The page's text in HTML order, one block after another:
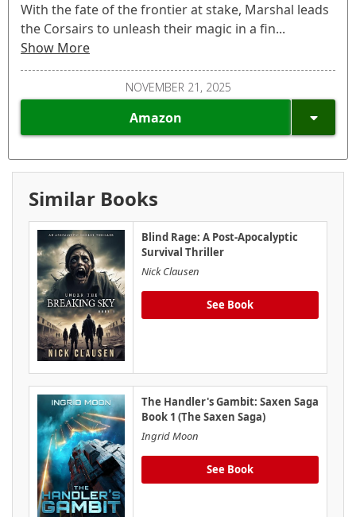
With the fate of the frontier at stake, Marshal leads
the Corsairs to unleash their magic in a fin...
Show More
NOVEMBER 21, 2025
Amazon
Similar Books
Blind Rage: A Post-Apocalyptic
Survival Thriller
Nick Clausen
See Book
The Handler's Gambit: Saxen Saga
Book 1 (The Saxen Saga)
Ingrid Moon
See Book